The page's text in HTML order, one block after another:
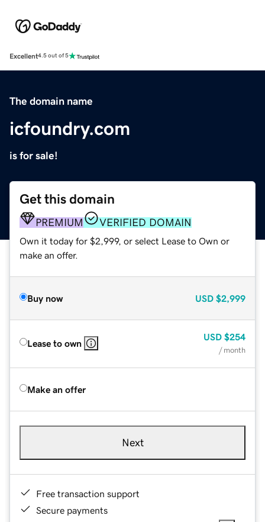
Excellent4.5 out of 5
The domain name
icfoundry.com
is for sale!
Get this domain
PREMIUM VERIFIED DOMAIN
Own it today for $2,999, or select Lease to Own or
make an offer.
Buy now USD $2,999
Lease to own
USD $254
/ month
Make an offer
Next
Free transaction support
Secure payments